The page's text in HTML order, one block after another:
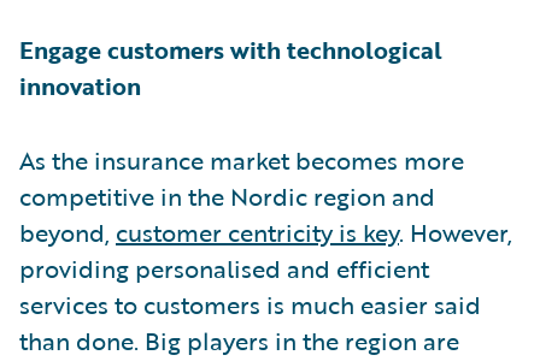
Engage customers with technological
innovation
As the insurance market becomes more
competitive in the Nordic region and
beyond, customer centricity is key. However,
providing personalised and efficient
services to customers is much easier said
than done. Big players in the region are